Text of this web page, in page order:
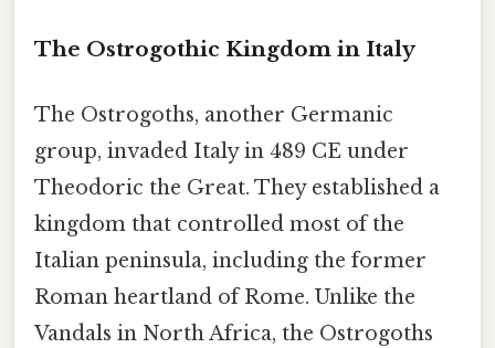
The Ostrogothic Kingdom in Italy
The Ostrogoths, another Germanic
group, invaded Italy in 489 CE under
Theodoric the Great. They established a
kingdom that controlled most of the
Italian peninsula, including the former
Roman heartland of Rome. Unlike the
Vandals in North Africa, the Ostrogoths